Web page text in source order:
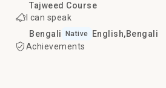
Tajweed Course
I can speak
Bengali
Native English Bengali
Achievements